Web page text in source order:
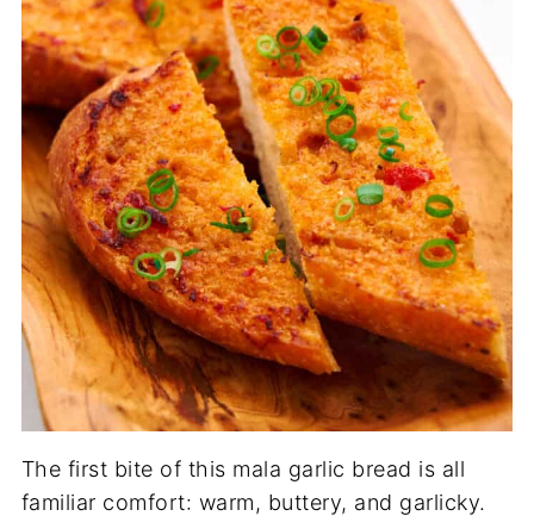
The first bite of this mala garlic bread is all
familiar comfort: warm, buttery, and garlicky.